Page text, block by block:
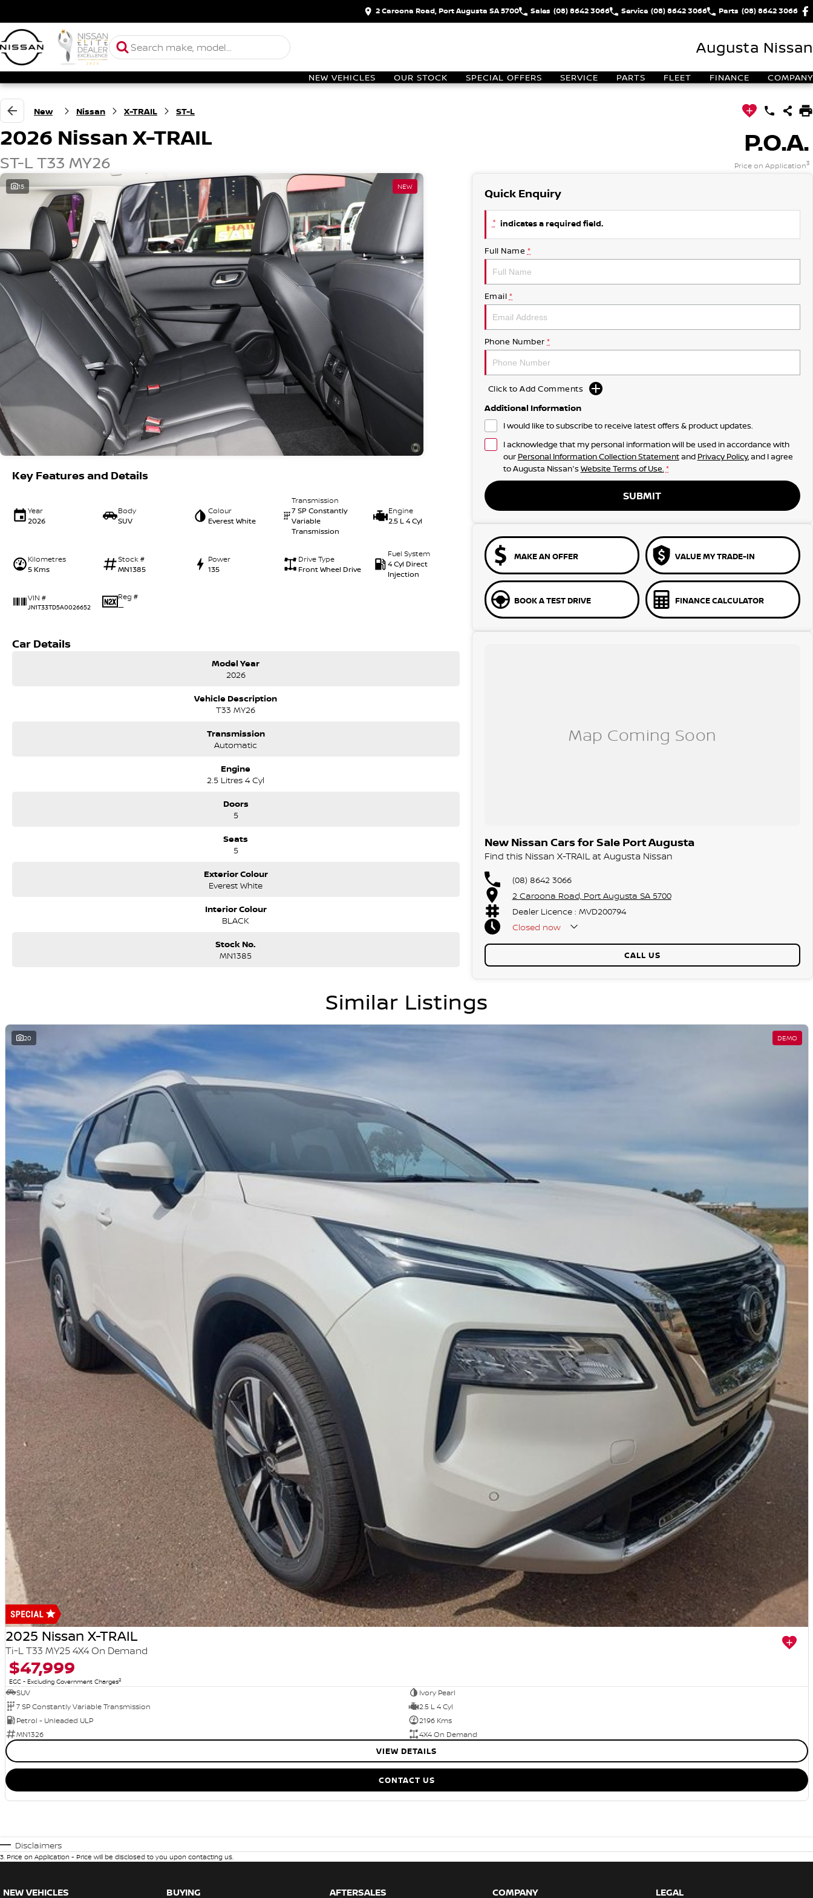
2 Caroona Road, Port Augusta SA 5700 Sales (08) 8642 3066 Service (08) 8642 3066 Parts (08) 8642 3066
Augusta Nissan
NEW VEHICLES OUR STOCK SPECIAL OFFERS SERVICE PARTS FLEET FINANCE COMPANY
New Nissan X-TRAIL ST-L
2026 Nissan X-TRAIL
ST-L T33 MY26
P.O.A.
Price on Application3
15 NEW
Key Features and Details
Year
2026
Body
SUV
Colour
Everest White
Transmission
7 SP Constantly
Variable
Transmission
Engine
2.5 L 4 Cyl
Kilometres
5 Kms
Stock #
MN1385
Power
135
Drive Type
Front Wheel Drive
Fuel System
4 Cyl Direct
Injection
VIN #
JN1T33TD5A0026652
Reg #
—
Car Details
Model Year
2026
Vehicle Description
T33 MY26
Transmission
Automatic
Engine
2.5 Litres 4 Cyl
Doors
5
Seats
5
Exterior Colour
Everest White
Interior Colour
BLACK
Stock No.
MN1385
Quick Enquiry
* indicates a required field.
Full Name *
Email *
Phone Number *
Click to Add Comments
Additional Information
I would like to subscribe to receive latest offers & product updates.
I acknowledge that my personal information will be used in accordance with
our Personal Information Collection Statementand Privacy Policy, and I agree
toAugusta Nissan's Website Terms of Use. *
SUBMIT
MAKE AN OFFER VALUE MY TRADE-IN
BOOK A TEST DRIVE FINANCE CALCULATOR
New Nissan Cars for Sale Port Augusta
Find this Nissan X-TRAIL at Augusta Nissan
(08) 8642 3066
2 Caroona Road, Port Augusta SA 5700
Dealer Licence : MVD200794
Closed now
CALL US
Similar Listings
20 DEMO
2025 Nissan X-TRAIL
Ti-L T33 MY25 4X4 On Demand
$47,999
EGC - Excluding Government Charges2
SUV
Ivory Pearl
7 SP Constantly Variable Transmission
2.5 L 4 Cyl
Petrol - Unleaded ULP
2196 Kms
MN1326
4X4 On Demand
VIEW DETAILS
CONTACT US
Disclaimers
3. Price on Application - Price will be disclosed to you upon contacting us.
NEW VEHICLES BUYING AFTERSALES COMPANY LEGAL